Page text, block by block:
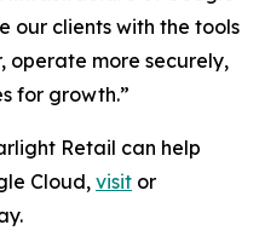
our clients with the tools
operate more securely,
for growth.”
Retail can help
Cloud, visit or